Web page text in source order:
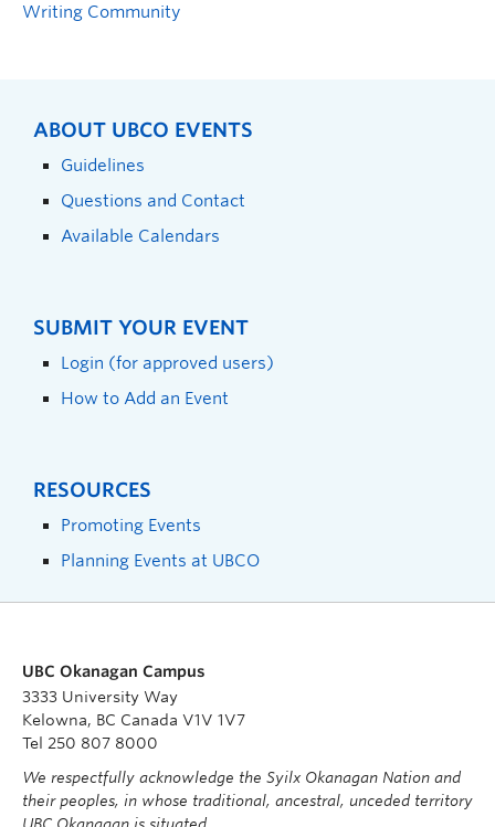
Writing Community
ABOUT UBCO EVENTS
Guidelines
Questions and Contact
Available Calendars
SUBMIT YOUR EVENT
Login (for approved users)
How to Add an Event
RESOURCES
Promoting Events
Planning Events at UBCO
UBC Okanagan Campus
3333 University Way
Kelowna, BC Canada V1V 1V7
Tel 250 807 8000
We respectfully acknowledge the Syilx Okanagan Nation and
their peoples, in whose traditional, ancestral, unceded territory